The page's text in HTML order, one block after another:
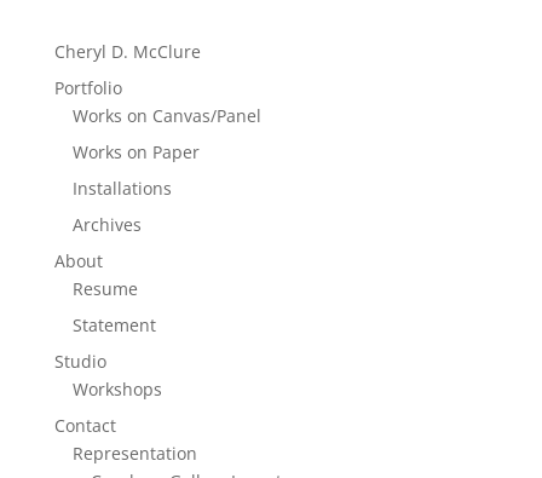
Cheryl D. McClure
Portfolio
Works on Canvas/Panel
Works on Paper
Installations
Archives
About
Resume
Statement
Studio
Workshops
Contact
Representation